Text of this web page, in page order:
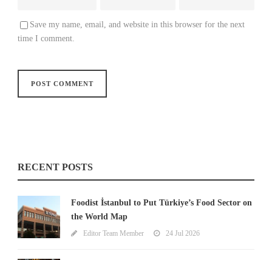
Save my name, email, and website in this browser for the next
time I comment.
RECENT POSTS
Foodist İstanbul to Put Türkiye’s Food Sector on
the World Map
Editor Team Member 24 Jul 2026